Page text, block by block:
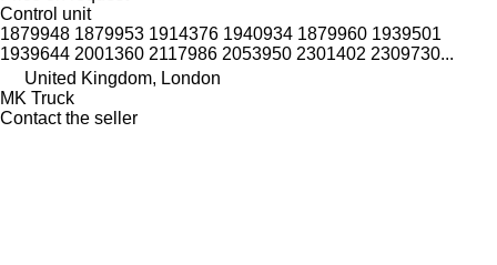
Control unit
1879948 1879953 1914376 1940934 1879960 1939501
1939644 2001360 2117986 2053950 2301402 2309730...
United Kingdom, London
MK Truck
Contact the seller